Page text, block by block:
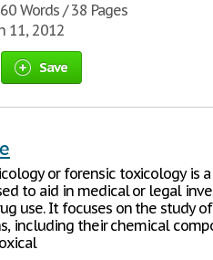
Words / 38 Pages
11, 2012
Save
or forensic toxicology is
to aid in medical or legal
use. It focuses on the study
including their chemical